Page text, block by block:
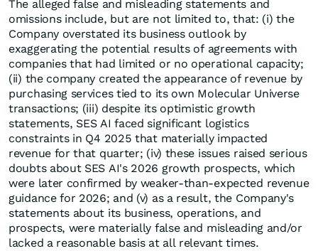
The alleged false and misleading statements and
omissions include, but are not limited to, that: (i) the
Company overstated its business outlook by
exaggerating the potential results of agreements with
companies that had limited or no operational capacity;
(ii) the company created the appearance of revenue by
purchasing services tied to its own Molecular Universe
transactions; (iii) despite its optimistic growth
statements, SES AI faced significant logistics
constraints in Q4 2025 that materially impacted
revenue for that quarter; (iv) these issues raised serious
doubts about SES AI's 2026 growth prospects, which
were later confirmed by weaker-than-expected revenue
guidance for 2026; and (v) as a result, the Company's
statements about its business, operations, and
prospects, were materially false and misleading and/or
lacked a reasonable basis at all relevant times.